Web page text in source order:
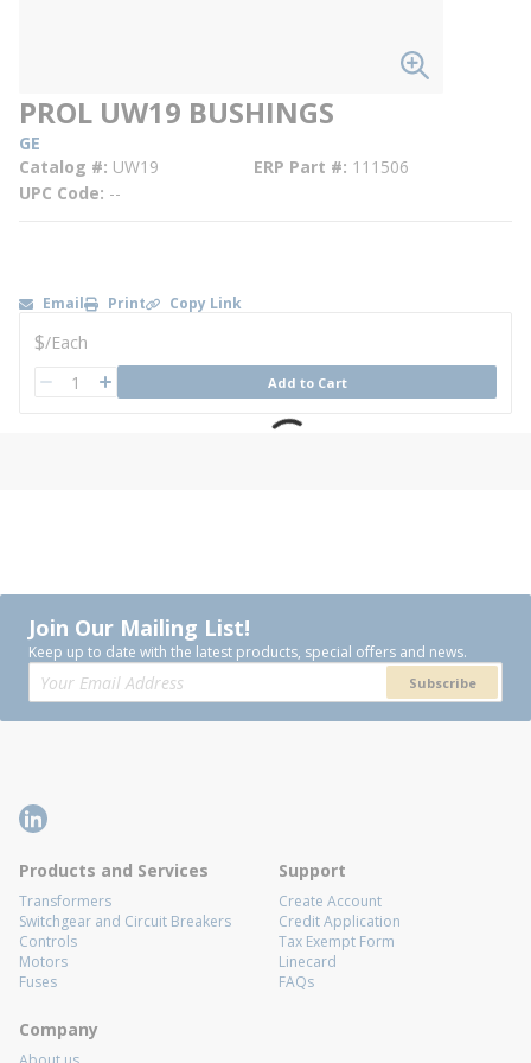
PROL UW19 BUSHINGS
GE
Catalog # UW19 ERP Part # 111506
UPC Code --
Email Print Copy Link
U/M
$/Each
QTY Add to Cart
Join Our Mailing List!
Keep up to date with the latest products, special offers and news.
Subscribe
Products and Services
Transformers
Switchgear and Circuit Breakers
Controls
Motors
Fuses
Support
Create Account
Credit Application
Tax Exempt Form
Linecard
FAQs
Company